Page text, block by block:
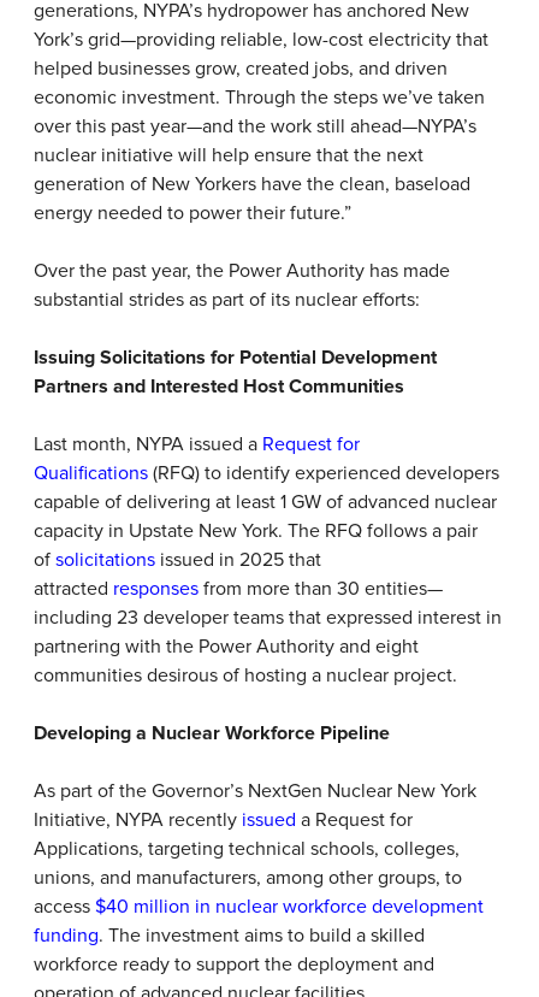
generations, NYPA’s hydropower has anchored New
York’s grid—providing reliable, low-cost electricity that
helped businesses grow, created jobs, and driven
economic investment. Through the steps we’ve taken
over this past year—and the work still ahead—NYPA’s
nuclear initiative will help ensure that the next
generation of New Yorkers have the clean, baseload
energy needed to power their future.”
Over the past year, the Power Authority has made
substantial strides as part of its nuclear efforts:
Issuing Solicitations for Potential Development
Partners and Interested Host Communities
Last month, NYPA issued a Request for
Qualifications (RFQ) to identify experienced developers
capable of delivering at least 1 GW of advanced nuclear
capacity in Upstate New York. The RFQ follows a pair
of solicitations issued in 2025 that
attracted responses from more than 30 entities—
including 23 developer teams that expressed interest in
partnering with the Power Authority and eight
communities desirous of hosting a nuclear project.
Developing a Nuclear Workforce Pipeline
As part of the Governor’s NextGen Nuclear New York
Initiative, NYPA recently issued a Request for
Applications, targeting technical schools, colleges,
unions, and manufacturers, among other groups, to
access $40 million in nuclear workforce development
funding. The investment aims to build a skilled
workforce ready to support the deployment and